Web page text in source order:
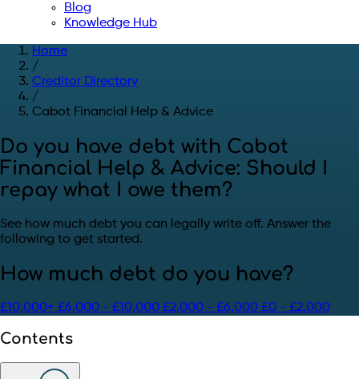
Blog
Knowledge Hub
Home
/
Creditor Directory
/
Cabot Financial Help & Advice
Do you have debt with Cabot
Financial Help & Advice: Should I
repay what I owe them?
See how much debt you can legally write off. Answer the
following to get started.
How much debt do you have?
£10,000+ £6,000 - £10,000 £2,000 - £6,000 £0 - £2,000
Contents